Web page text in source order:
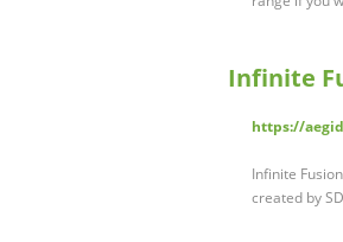
Infinite
https://
Infinite
created by